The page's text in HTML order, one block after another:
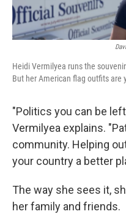
Heidi Vermilyea runs the
But her American flag outfits are
"Politics you can be
Vermilyea explains.
community. Helping
your country a better
The way she sees it,
her family and friends.